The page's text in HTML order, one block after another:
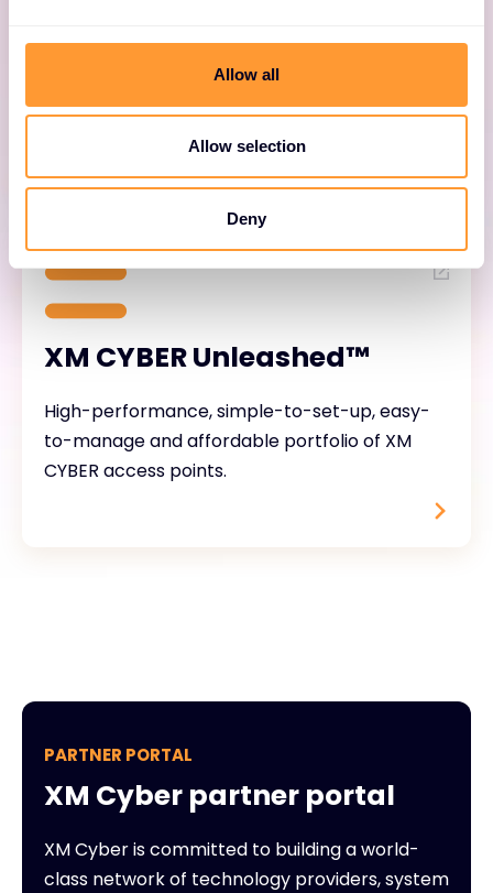
Allow all
Allow selection
Deny
CYBER access points.
XM CYBER Unleashed™
High-performance, simple-to-set-up, easy-
to-manage and affordable portfolio of XM
CYBER access points.
PARTNER PORTAL
XM Cyber partner portal
XM Cyber is committed to building a world-
class network of technology providers, system